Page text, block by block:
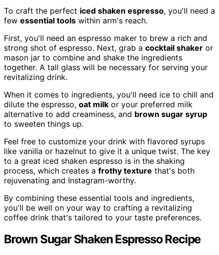
To craft the perfect iced shaken espresso, you'll need a
few essential tools within arm's reach.
First, you'll need an espresso maker to brew a rich and
strong shot of espresso. Next, grab a cocktail shaker or
mason jar to combine and shake the ingredients
together. A tall glass will be necessary for serving your
revitalizing drink.
When it comes to ingredients, you'll need ice to chill and
dilute the espresso, oat milk or your preferred milk
alternative to add creaminess, and brown sugar syrup
to sweeten things up.
Feel free to customize your drink with flavored syrups
like vanilla or hazelnut to give it a unique twist. The key
to a great iced shaken espresso is in the shaking
process, which creates a frothy texture that's both
rejuvenating and Instagram-worthy.
By combining these essential tools and ingredients,
you'll be well on your way to crafting a revitalizing
coffee drink that's tailored to your taste preferences.
Brown Sugar Shaken Espresso Recipe